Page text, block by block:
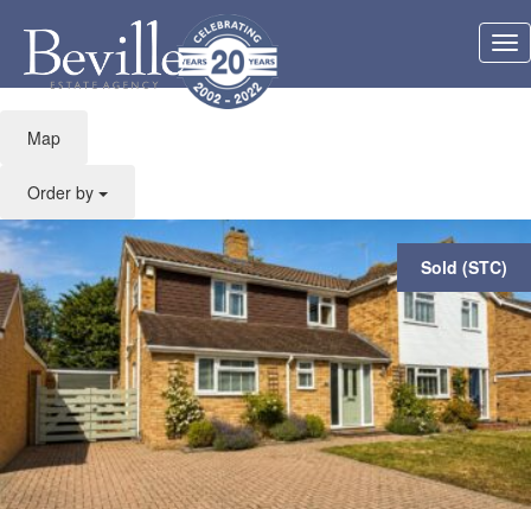
Feature: Spacious
accommodation
Map
Order by
Sold (STC)